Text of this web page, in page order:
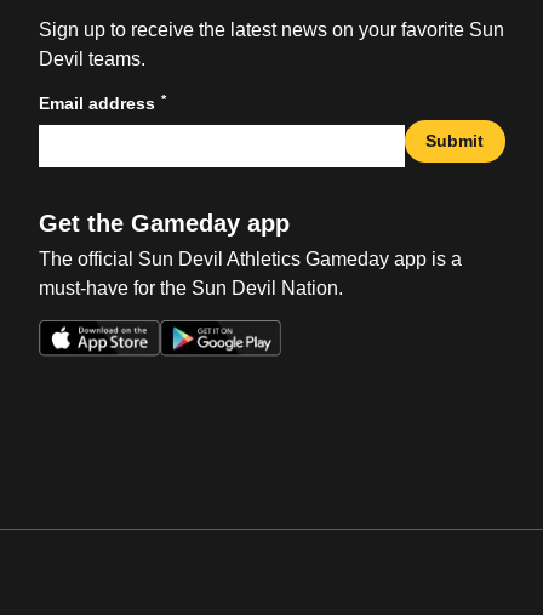
Sign up to receive the latest news on your favorite Sun
Devil teams.
Email address *
Submit
Get the Gameday app
The official Sun Devil Athletics Gameday app is a
must-have for the Sun Devil Nation.